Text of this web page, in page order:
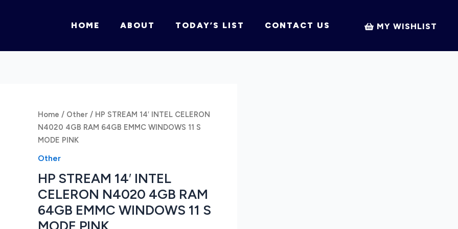
HOME ABOUT TODAY’S LIST CONTACT US MY WISHLIST
Home / Other/ HP STREAM 14′ INTEL CELERON
N4020 4GB RAM 64GB EMMC WINDOWS 11 S
MODE PINK
Other
HP STREAM 14′ INTEL
CELERON N4020 4GB RAM
64GB EMMC WINDOWS 11 S